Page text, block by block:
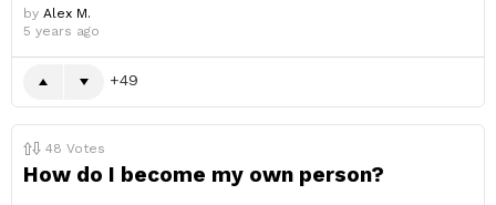
by Alex M.
5 years ago
49
48 Votes
How do I become my own person?